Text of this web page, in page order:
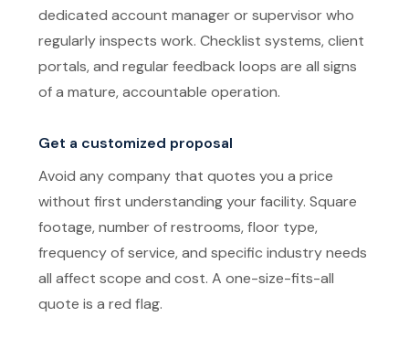
dedicated account manager or supervisor who
regularly inspects work. Checklist systems, client
portals, and regular feedback loops are all signs
of a mature, accountable operation.
Get a customized proposal
Avoid any company that quotes you a price
without first understanding your facility. Square
footage, number of restrooms, floor type,
frequency of service, and specific industry needs
all affect scope and cost. A one-size-fits-all
quote is a red flag.